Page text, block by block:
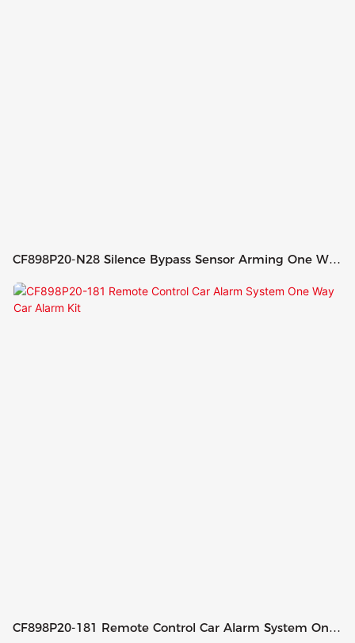
CF898P20-N28 Silence Bypass Sensor Arming One Way
CF898P20-181 Remote Control Car Alarm System One